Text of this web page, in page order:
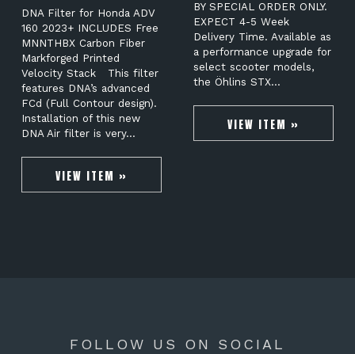
DNA Filter for Honda ADV
160 2023+ INCLUDES Free
MNNTHBX Carbon Fiber
Markforged Printed
Velocity Stack This filter
features DNA’s advanced
FCd (Full Contour design).
Installation of this new
DNA Air filter is very…
VIEW ITEM »
BY SPECIAL ORDER ONLY.
EXPECT 4-5 Week
Delivery Time. Available as
a performance upgrade for
select scooter models,
the Öhlins STX…
VIEW ITEM »
FOLLOW US ON SOCIAL